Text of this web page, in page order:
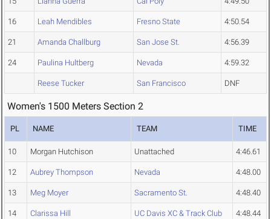
16 Leah Mendibles Fresno State 4:50.54
21 Amanda Challburg San Jose St. 4:56.39
24 Paulina Hultberg Nevada 4:59.32
Reese Tucker San Francisco DNF
Women's 1500 Meters Section 2
PL NAME TEAM TIME
10 Morgan Hutchison Unattached 4:46.61
12 Aubrey Thompson Nevada 4:48.00
13 Meg Moyer Sacramento St. 4:48.40
14 Clarissa Hill UC Davis XC & Track Club 4:48.44